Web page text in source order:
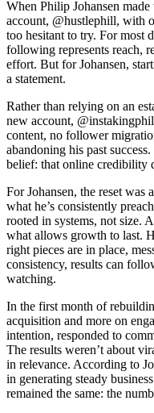
When Philip Johansen
account, @hustlephill, with
too hesitant to try. For most
following represents reach,
effort. But for Johansen,
a statement.
Rather than relying on an
new account,
content, no follower
abandoning his past
belief: that online credibility
For Johansen, the reset was
what he’s consistently
rooted in systems, not size.
what allows growth to last.
right pieces are in place,
consistency, results can
watching.
In the first month of
acquisition and more on
intention, responded to
The results weren’t about
in relevance. According to
in generating steady
remained the same: the